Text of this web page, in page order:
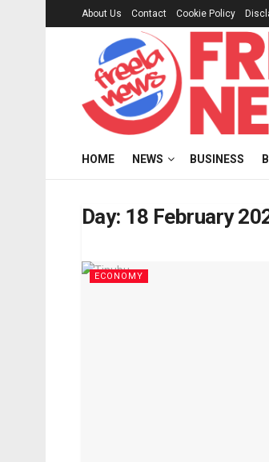
About Us Contact Cookie Policy
HOME NEWS BUSINESS
Day: 18 February
ECONOMY